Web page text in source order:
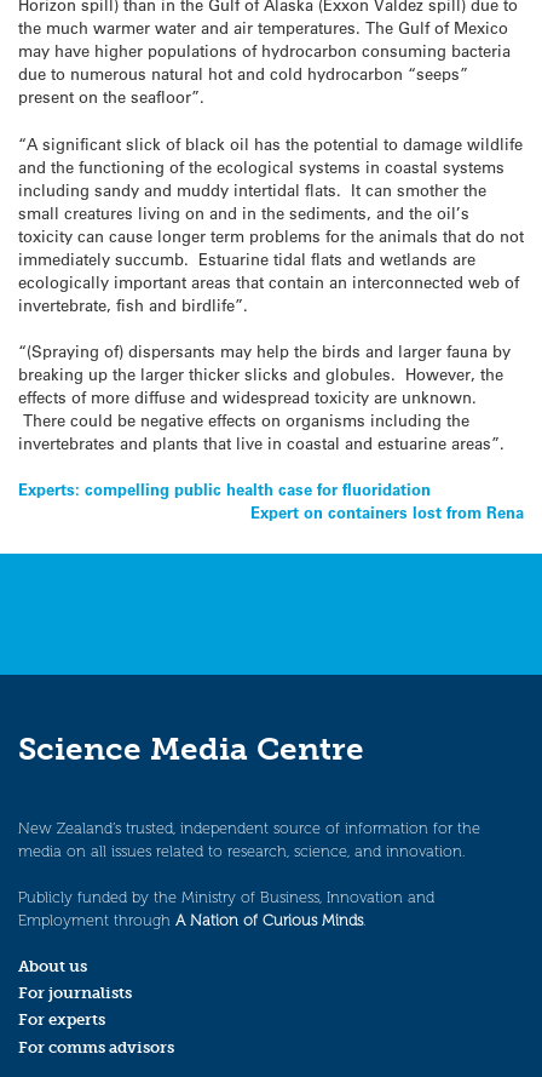
Horizon spill) than in the Gulf of Alaska (Exxon Valdez spill) due to
the much warmer water and air temperatures. The Gulf of Mexico
may have higher populations of hydrocarbon consuming bacteria
due to numerous natural hot and cold hydrocarbon “seeps”
present on the seafloor”.
“A significant slick of black oil has the potential to damage wildlife
and the functioning of the ecological systems in coastal systems
including sandy and muddy intertidal flats. It can smother the
small creatures living on and in the sediments, and the oil’s
toxicity can cause longer term problems for the animals that do not
immediately succumb. Estuarine tidal flats and wetlands are
ecologically important areas that contain an interconnected web of
invertebrate, fish and birdlife”.
“(Spraying of) dispersants may help the birds and larger fauna by
breaking up the larger thicker slicks and globules. However, the
effects of more diffuse and widespread toxicity are unknown.
There could be negative effects on organisms including the
invertebrates and plants that live in coastal and estuarine areas”.
Post
Experts: compelling public health case for fluoridation
Expert on containers lost from Rena
Science Media Centre
New Zealand’s trusted, independent source of information for the
media on all issues related to research, science, and innovation.
Publicly funded by the Ministry of Business, Innovation and
Employment through A Nation of Curious Minds.
About us
For journalists
For experts
For comms advisors